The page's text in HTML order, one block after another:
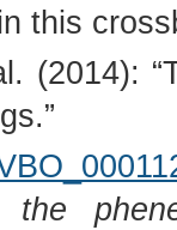
this
(2014):
the